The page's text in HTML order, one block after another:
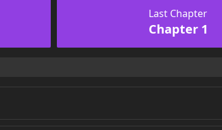
Last Chapter
Chapter 1